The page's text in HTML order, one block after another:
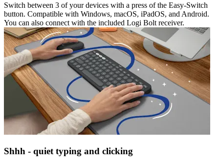
Switch between 3 of your devices with a press of the Easy-Switch
button. Compatible with Windows, macOS, iPadOS, and Android.
You can also connect with the included Logi Bolt receiver.
Shhh - quiet typing and clicking